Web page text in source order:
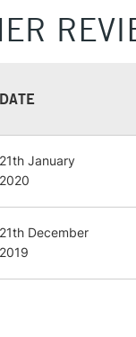
DATE
21th January
2020
21th December
2019